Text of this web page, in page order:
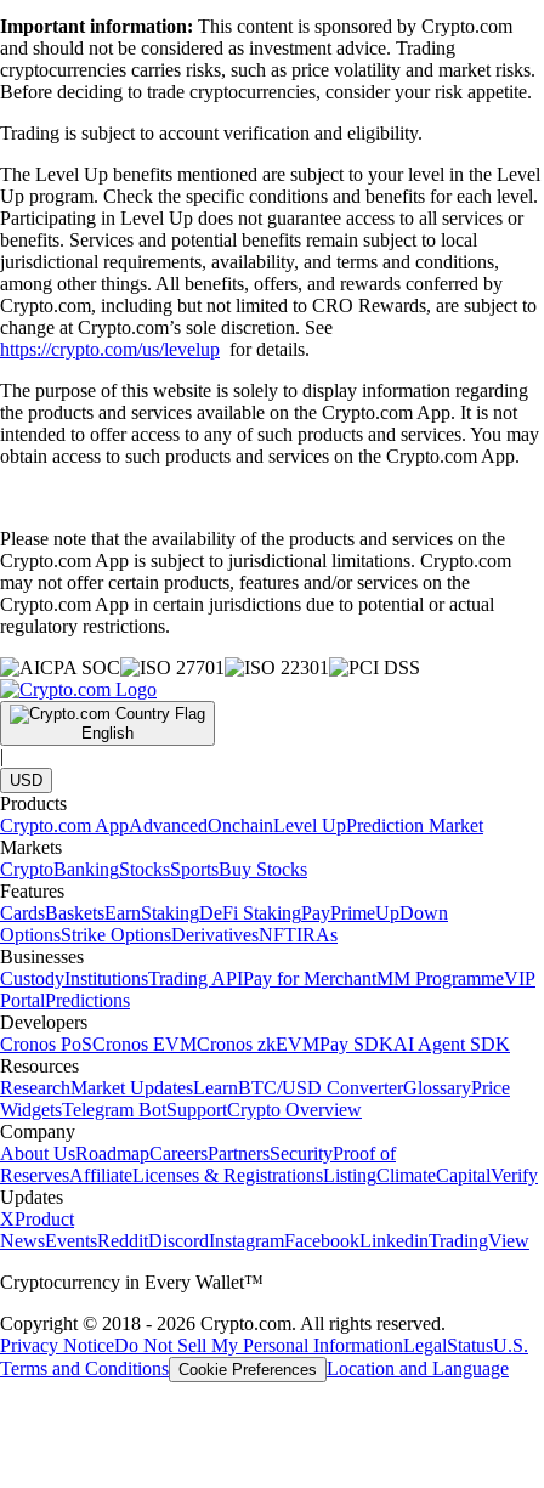
Important information: This content is sponsored by Crypto.com
and should not be considered as investment advice. Trading
cryptocurrencies carries risks, such as price volatility and market risks.
Before deciding to trade cryptocurrencies, consider your risk appetite.
Trading is subject to account verification and eligibility.
The Level Up benefits mentioned are subject to your level in the Level
Up program. Check the specific conditions and benefits for each level.
Participating in Level Up does not guarantee access to all services or
benefits. Services and potential benefits remain subject to local
jurisdictional requirements, availability, and terms and conditions,
among other things. All benefits, offers, and rewards conferred by
Crypto.com, including but not limited to CRO Rewards, are subject to
change at Crypto.com’s sole discretion. See
https://crypto.com/us/levelup for details.
The purpose of this website is solely to display information regarding
the products and services available on the Crypto.com App. It is not
intended to offer access to any of such products and services. You may
obtain access to such products and services on the Crypto.com App.
Please note that the availability of the products and services on the
Crypto.com App is subject to jurisdictional limitations. Crypto.com
may not offer certain products, features and/or services on the
Crypto.com App in certain jurisdictions due to potential or actual
regulatory restrictions.
English
|
USD
Products
Crypto.com AppAdvancedOnchainLevel UpPrediction Market
Markets
CryptoBankingStocksSportsBuy Stocks
Features
CardsBasketsEarnStakingDeFi StakingPayPrimeUpDown
OptionsStrike OptionsDerivativesNFTIRAs
Businesses
CustodyInstitutionsTrading APIPay for MerchantMM ProgrammeVIP
PortalPredictions
Developers
Cronos PoSCronos EVMCronos zkEVMPay SDKAI Agent SDK
Resources
ResearchMarket UpdatesLearnBTC/USD ConverterGlossaryPrice
WidgetsTelegram BotSupportCrypto Overview
Company
About UsRoadmapCareersPartnersSecurityProof of
ReservesAffiliateLicenses & RegistrationsListingClimateCapitalVerify
Updates
XProduct
NewsEventsRedditDiscordInstagramFacebookLinkedinTradingView
Cryptocurrency in Every Wallet™
Copyright © 2018 - 2026 Crypto.com. All rights reserved.
Privacy NoticeDo Not Sell My Personal InformationLegalStatusU.S.
Terms and Conditions Cookie Preferences Location and Language